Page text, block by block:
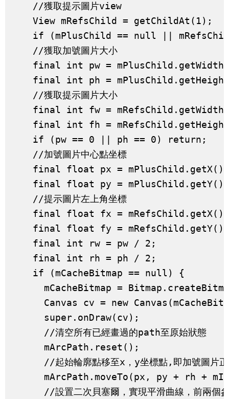
    //獲取提示圖片view
    View mRefsChild = getChildAt(1);
if (mPlusChild == null ||
    //獲取加號圖片大小
final int pw =
final int ph =
    //獲取提示圖片大小
final int fw =
final int fh =
    if (pw == 0 || ph == 0) return;
    //加號圖片中心點坐標
final float px = mPlusChild.getX()
final float py = mPlusChild.getY()
    //提示圖片左上角坐標
    final float fx = mRefsChild.getX();
    final float fy = mRefsChild.getY();
    final int rw = pw / 2;
    final int rh = ph / 2;
    if (mCacheBitmap == null) {
mCacheBitmap =
Canvas cv = new
      super.onDraw(cv);
      //清空所有已經畫過的path至原始狀態
      mArcPath.reset();
//起始輪廓點移至x，y坐標點,即加號圖片
mArcPath.moveTo(px, py + rh +
//設置二次貝塞爾，實現平滑曲線，前兩個